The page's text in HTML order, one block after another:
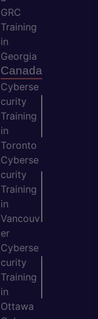
GRC
Training
in
Georgia
Canada
Cyberse
curity
Training
in
Toronto
Cyberse
curity
Training
in
Vancouv
er
Cyberse
curity
Training
in
Ottawa